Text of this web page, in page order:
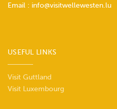
Email : info@visitwellewesten.lu
USEFUL LINKS
Visit Guttland
Visit Luxembourg